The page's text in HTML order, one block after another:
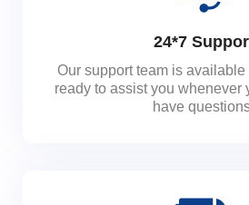
24*7
Our support team is
ready to assist you whenever
have